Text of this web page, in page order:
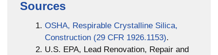
Sources
OSHA, Respirable Crystalline Silica,
Construction (29 CFR 1926.1153).
U.S. EPA, Lead Renovation, Repair and